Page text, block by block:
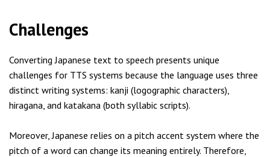
Challenges
Converting Japanese text to speech presents unique
challenges for TTS systems because the language uses three
distinct writing systems: kanji (logographic characters),
hiragana, and katakana (both syllabic scripts).
Moreover, Japanese relies on a pitch accent system where the
pitch of a word can change its meaning entirely. Therefore,